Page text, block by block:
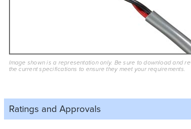
Image shown is a representation only. Be sure to download and
the current specifications to ensure they meet your requirements.
Ratings and Approvals